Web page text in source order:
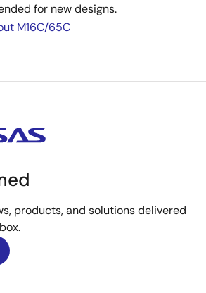
for new designs.
M16C/65C
products, and solutions delivered